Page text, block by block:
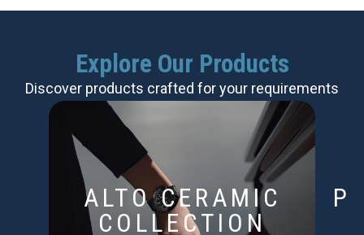
Explore Our Products
Discover products crafted for your requirements
ALTO CERAMIC
COLLECTION